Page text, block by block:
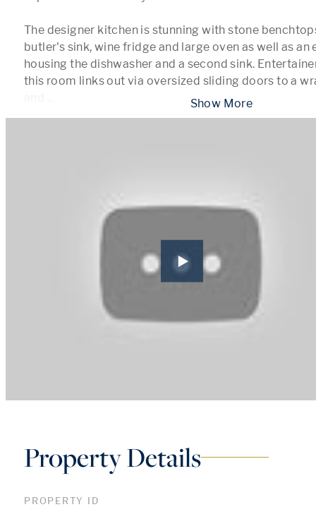
The designer kitchen is stunning with stone
butler's sink, wine fridge and large oven as well as an
housing the dishwasher and a second sink.
this room links out via oversized sliding doors to a
Property Details
PROPERTY ID